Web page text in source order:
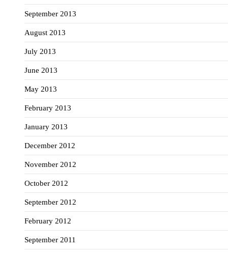
September 2013
August 2013
July 2013
June 2013
May 2013
February 2013
January 2013
December 2012
November 2012
October 2012
September 2012
February 2012
September 2011